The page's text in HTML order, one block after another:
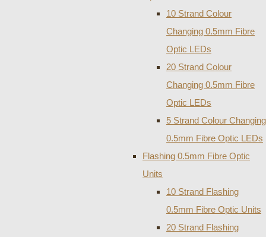
10 Strand Colour
Changing 0.5mm Fibre
Optic LEDs
20 Strand Colour
Changing 0.5mm Fibre
Optic LEDs
5 Strand Colour Changing
0.5mm Fibre Optic LEDs
Flashing 0.5mm Fibre Optic
Units
10 Strand Flashing
0.5mm Fibre Optic Units
20 Strand Flashing